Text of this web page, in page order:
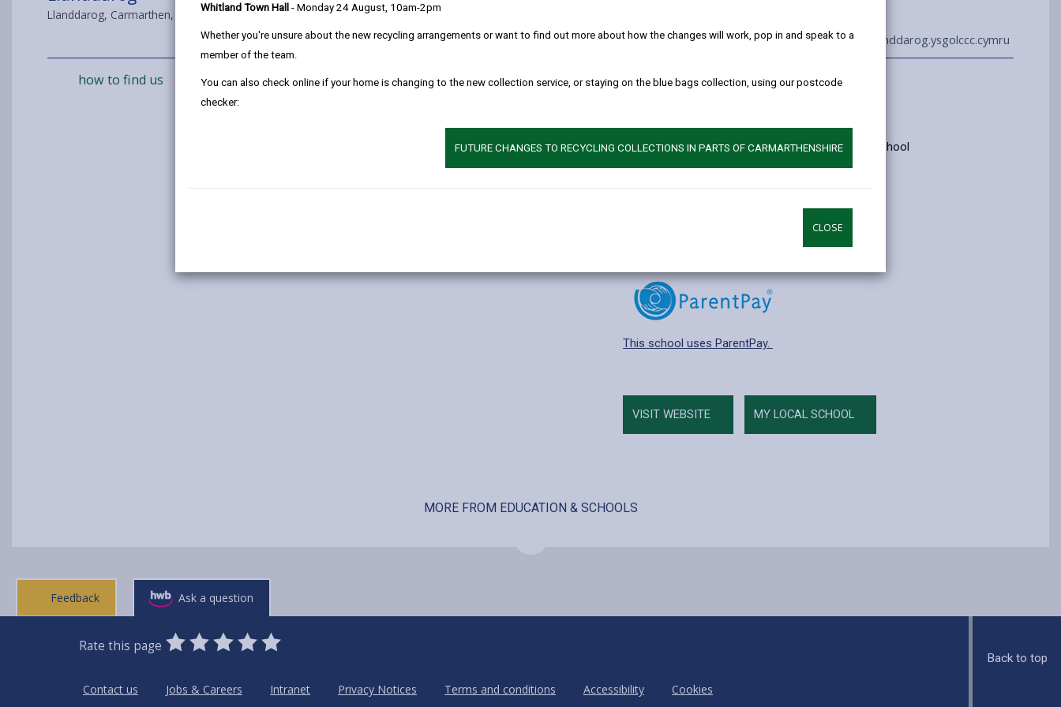
Whitland Town Hall - Monday 24 August, 10am-2pm
Whether you're unsure about the new recycling arrangements or want to find out more about how the changes will work, pop in and speak to a
member of the team.
You can also check online if your home is changing to the new collection service, or staying on the blue bags collection, using our postcode
checker:
FUTURE CHANGES TO RECYCLING COLLECTIONS IN PARTS OF CARMARTHENSHIRE
CLOSE
Llanddarog, Carmarthen, SA32 8BJ
01267 275242 admin@llanddarog.ysgolccc.cymru
how to find us
Additional Information
Language category: Category 3 - Welsh medium school
Find out about applying for a school place.
This school uses ParentPay.
VISIT WEBSITE MY LOCAL SCHOOL
MORE FROM EDUCATION & SCHOOLS
Feedback Ask a question
Rate this page
0
Stars
1
Star
2
Stars
3
Stars
4
Stars
5
Stars
Contact us
Jobs & Careers Intranet Privacy Notices Terms and conditions Accessibility Cookies
Back to top